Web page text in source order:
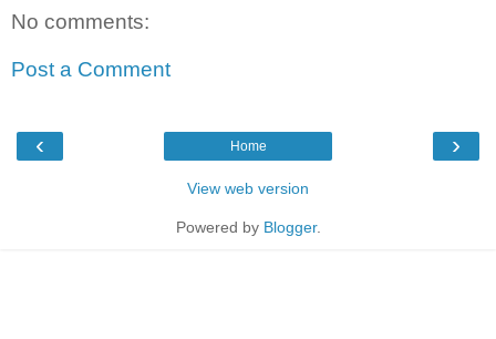
No comments:
Post a Comment
‹ ›
Home
View web version
Powered by Blogger.